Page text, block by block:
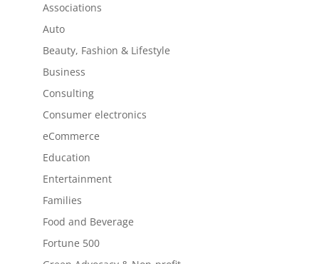
Associations
Auto
Beauty, Fashion & Lifestyle
Business
Consulting
Consumer electronics
eCommerce
Education
Entertainment
Families
Food and Beverage
Fortune 500